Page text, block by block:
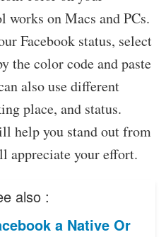
works on Macs and PCs.
Facebook status, select
the color code and paste
also use different
place, and status.
help you stand out from
appreciate your effort.
also :
a Native Or